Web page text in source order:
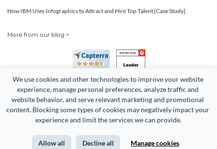
We use cookies and other technologies to improve your website
experience, manage personal preferences, analyze traffic and
website behavior, and serve relevant marketing and promotional
content. Blocking some types of cookies may negatively impact your
experience and limit the services we can provide.
Allow all Decline all Manage cookies
How IBM Uses Infographics to Attract and Hire Top Talent [Case Study]
More from our blog >
Copyright 2026 Easy WebContent, LLC. (DBA Visme). All rights
Terms of Service Privacy Site Map